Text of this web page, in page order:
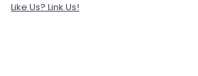
Like Us? Link Us!